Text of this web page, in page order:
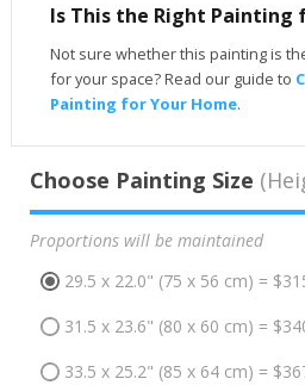
Is This the Right Painting
Not sure whether this painting is
for your space? Read our guide to
Painting for Your Home.
Choose Painting Size
Proportions will be maintained
29.5 x 22.0" (75 x 56 cm) =
31.5 x 23.6" (80 x 60 cm) =
33.5 x 25.2" (85 x 64 cm) =